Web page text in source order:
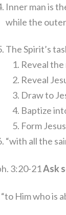
Inner man is
while the
The Spirit’s
Reveal
Reveal
Draw to
Baptize
Form
“with all the
3:20-21 Ask
“to Him who is